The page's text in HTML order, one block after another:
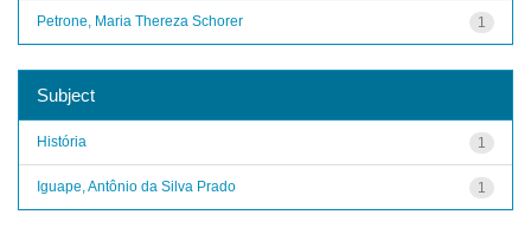
1
Petrone, Maria Thereza Schorer
Subject
1
História
1
Iguape, Antônio da Silva Prado